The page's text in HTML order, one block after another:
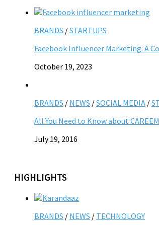
BRANDS /STARTUPS
Facebook Influencer Marketing: A
October 19, 2023
BRANDS / NEWS /SOCIAL MEDIA /
All You Need to Know about
July 19, 2016
HIGHLIGHTS
BRANDS / NEWS / TECHNOLOGY